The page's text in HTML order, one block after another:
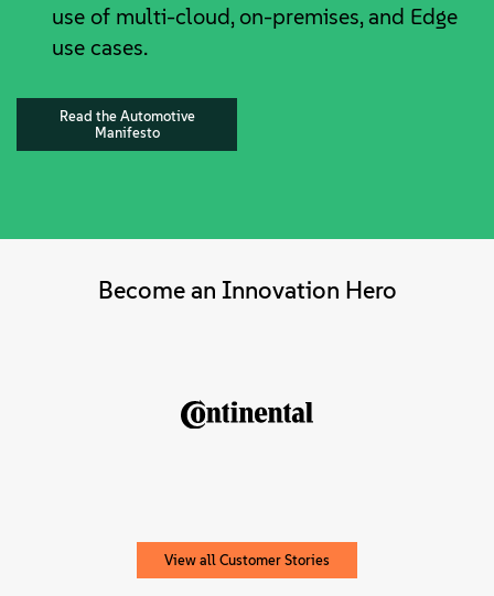
use of multi-cloud, on-premises, and Edge
use cases.
Read the Automotive
Manifesto
Become an Innovation Hero
View all Customer Stories